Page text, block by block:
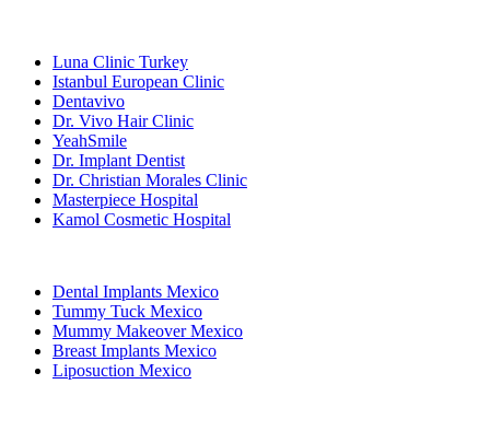
Luna Clinic Turkey
Istanbul European Clinic
Dentavivo
Dr. Vivo Hair Clinic
YeahSmile
Dr. Implant Dentist
Dr. Christian Morales Clinic
Masterpiece Hospital
Kamol Cosmetic Hospital
Dental Implants Mexico
Tummy Tuck Mexico
Mummy Makeover Mexico
Breast Implants Mexico
Liposuction Mexico